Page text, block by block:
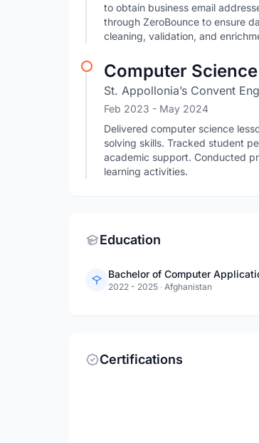
to obtain business email
through ZeroBounce to ensure
cleaning, validation, and
Computer
St. Appollonia’s Convent
Feb 2023 - May 2024
Delivered computer science
solving skills. Tracked student
academic support. Conducted
learning activities.
Education
Bachelor of Computer
2022 - 2025 · Afghanistan
Certifications